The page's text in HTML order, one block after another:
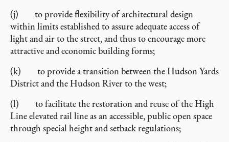
(j) to provide flexibility of architectural design
within limits established to assure adequate access of
light and air to the street, and thus to encourage more
attractive and economic building forms;
(k) to provide a transition between the Hudson Yards
District and the Hudson River to the west;
(l) to facilitate the restoration and reuse of the High
Line elevated rail line as an accessible, public open space
through special height and setback regulations;